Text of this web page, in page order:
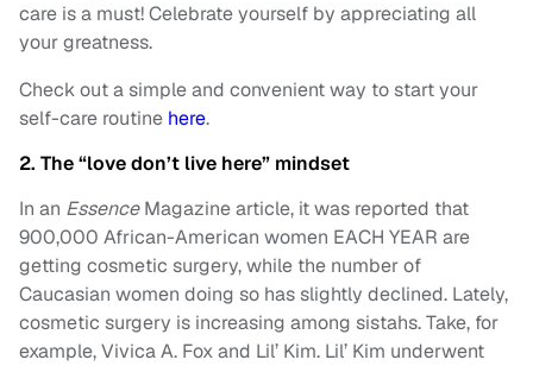
care is a must! Celebrate yourself by appreciating all
your greatness.
Check out a simple and convenient way to start your
self-care routine here.
2. The “love don’t live here” mindset
In an EssenceMagazine article, it was reported that
900,000 African-American women EACH YEAR are
getting cosmetic surgery, while the number of
Caucasian women doing so has slightly declined. Lately,
cosmetic surgery is increasing among sistahs. Take, for
example, Vivica A. Fox and Lil’ Kim. Lil’ Kim underwent